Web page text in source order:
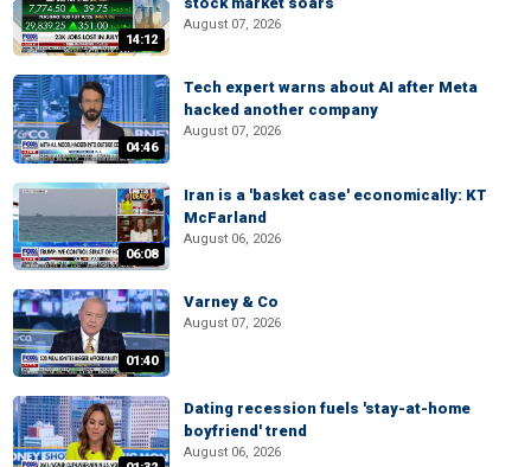
14:12
August 07, 2026
04:46
Tech expert warns about AI after Meta
hacked another company
August 07, 2026
06:08
Iran is a 'basket case' economically: KT
McFarland
August 06, 2026
01:40
Varney & Co
August 07, 2026
Dating recession fuels 'stay-at-home
boyfriend' trend
August 06, 2026